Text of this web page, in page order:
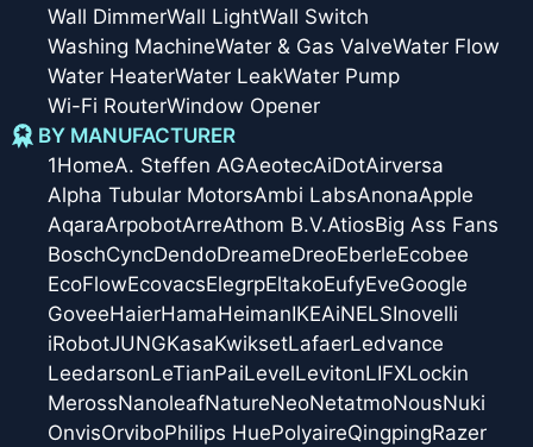
Wall DimmerWall LightWall Switch
Washing MachineWater & Gas ValveWater Flow
Water HeaterWater LeakWater Pump
Wi-Fi RouterWindow Opener
BY MANUFACTURER
1HomeA. Steffen AGAeotecAiDotAirversa
Alpha Tubular MotorsAmbi LabsAnonaApple
AqaraArpobotArreAthom B.V.AtiosBig Ass Fans
BoschCyncDendoDreameDreoEberleEcobee
EcoFlowEcovacsElegrpEltakoEufyEveGoogle
GoveeHaierHamaHeimanIKEAiNELSInovelli
iRobotJUNGKasaKwiksetLafaerLedvance
LeedarsonLeTianPaiLevelLevitonLIFXLockin
MerossNanoleafNatureNeoNetatmoNousNuki
OnvisOrviboPhilips HuePolyaireQingpingRazer